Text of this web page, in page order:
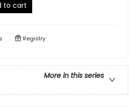
to cart
Registry
More in this series